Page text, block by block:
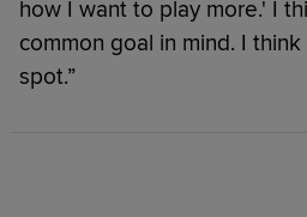
how I want to play more.' I
common goal in mind. I
spot.”